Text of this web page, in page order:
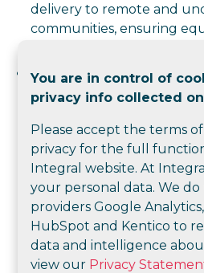
You are in control of
privacy info collected
Please accept the terms
privacy for the full
Integral website. At
your personal data. We
providers Google
HubSpot and Kentico to
data and intelligence
view our Privacy
delivery to remote and
communities, ensuring
Proactive Engagement:
proactive patient and
efficient use of resources.
Overall, a digital master plan
training and membership
effectively, achieve their
better services to their